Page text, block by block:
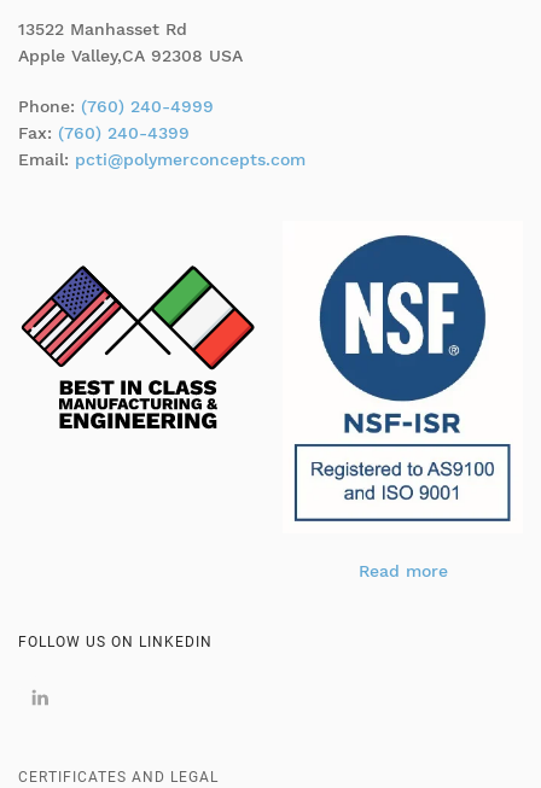
13522 Manhasset Rd
Apple Valley,CA 92308 USA
Phone: (760) 240-4999
Fax: (760) 240-4399
Email: pcti@polymerconcepts.com
Read more
FOLLOW US ON LINKEDIN
CERTIFICATES AND LEGAL